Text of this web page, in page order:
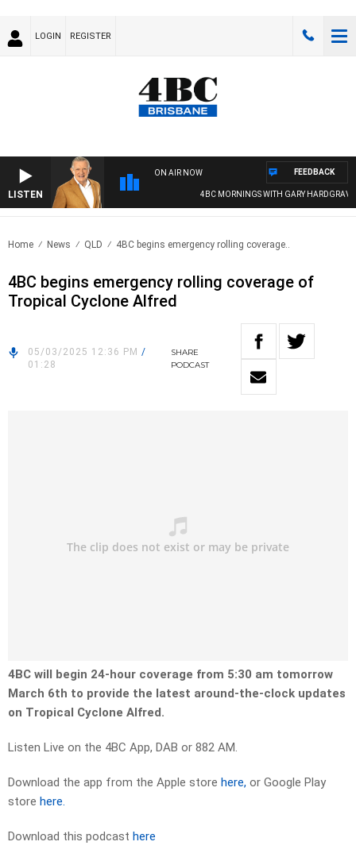
LOGIN REGISTER
LISTEN
ON AIR NOW
4BC MORNINGS WITH GARY HARDGRAVE
FEEDBACK
Home News QLD 4BC begins emergency rolling coverage..
4BC begins emergency rolling coverage of
Tropical Cyclone Alfred
05/03/2025 12:36 PM /
01:28
SHARE
PODCAST
4BC will begin 24-hour coverage from 5:30 am tomorrow
March 6th to provide the latest around-the-clock updates
on Tropical Cyclone Alfred.
Listen Live on the 4BC App, DAB or 882 AM.
Download the app from the Apple store here, or Google Play
store here.
Download this podcast here